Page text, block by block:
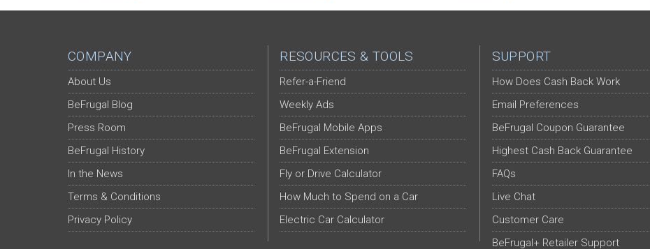
COMPANY
About Us
BeFrugal Blog
Press Room
BeFrugal History
In the News
Terms & Conditions
Privacy Policy
RESOURCES & TOOLS
Refer-a-Friend
Weekly Ads
BeFrugal Mobile Apps
BeFrugal Extension
Fly or Drive Calculator
How Much to Spend on a Car
Electric Car Calculator
SUPPORT
How Does Cash Back Work
Email Preferences
BeFrugal Coupon Guarantee
Highest Cash Back Guarantee
FAQs
Live Chat
Customer Care
BeFrugal+ Retailer Support